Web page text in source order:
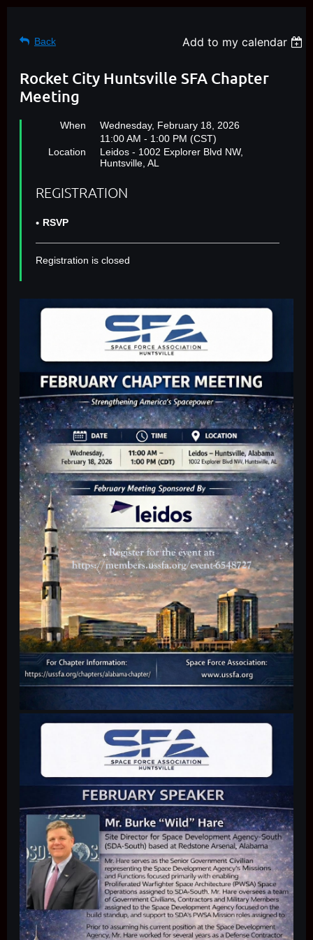
Back Add to my calendar
Rocket City Huntsville SFA Chapter
Meeting
When
Wednesday, February 18, 2026
11:00 AM - 1:00 PM (CST)
Location
Leidos - 1002 Explorer Blvd NW,
Huntsville, AL
REGISTRATION
RSVP
Registration is closed